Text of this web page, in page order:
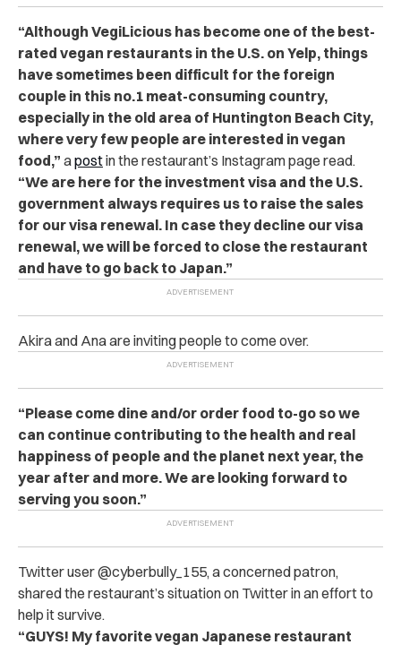
“Although VegiLicious has become one of the best-
rated vegan restaurants in the U.S. on Yelp, things
have sometimes been difficult for the foreign
couple in this no.1 meat-consuming country,
especially in the old area of Huntington Beach City,
where very few people are interested in vegan
food,” apostin the restaurant’s Instagram page read.
“We are here for the investment visa and the U.S.
government always requires us to raise the sales
for our visa renewal. In case they decline our visa
renewal, we will be forced to close the restaurant
and have to go back to Japan.”
Akira and Ana are inviting people to come over.
“Please come dine and/or order food to-go so we
can continue contributing to the health and real
happiness of people and the planet next year, the
year after and more. We are looking forward to
serving you soon.”
Twitter user @cyberbully_155, a concerned patron,
shared the restaurant’s situation on Twitter in an effort to
help it survive.
“GUYS! My favorite vegan Japanese restaurant